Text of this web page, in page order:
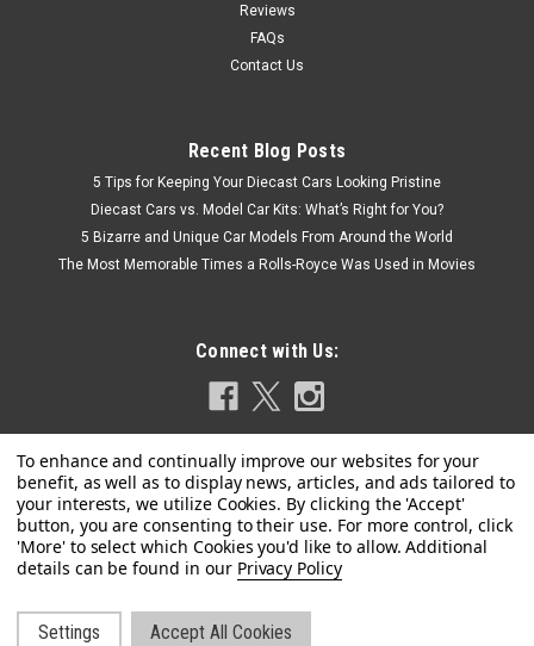
1/18 PEUGEOT 2008 (BROWN) DIECAST CAR
Reviews
FAQs
Contact Us
Recent Blog Posts
5 Tips for Keeping Your Diecast Cars Looking Pristine
Diecast Cars vs. Model Car Kits: What’s Right for You?
5 Bizarre and Unique Car Models From Around the World
The Most Memorable Times a Rolls-Royce Was Used in Movies
Connect with Us:
Privacy Policy
Settings Accept All Cookies